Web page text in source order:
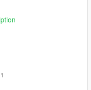
dlcpacks
/ common / data